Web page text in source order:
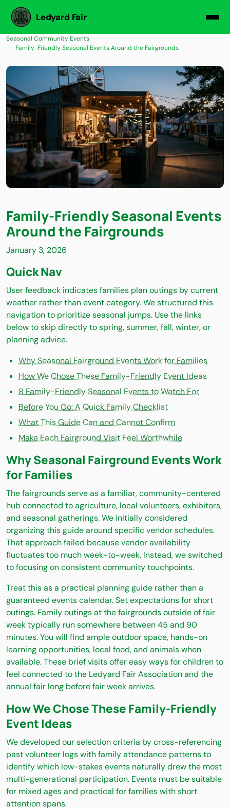
Ledyard Fair
Seasonal Community Events
Family-Friendly Seasonal Events Around the Fairgrounds
Family-Friendly Seasonal Events
Around the Fairgrounds
January 3, 2026
Quick Nav
User feedback indicates families plan outings by current
weather rather than event category. We structured this
navigation to prioritize seasonal jumps. Use the links
below to skip directly to spring, summer, fall, winter, or
planning advice.
Why Seasonal Fairground Events Work for Families
How We Chose These Family-Friendly Event Ideas
8 Family-Friendly Seasonal Events to Watch For
Before You Go: A Quick Family Checklist
What This Guide Can and Cannot Confirm
Make Each Fairground Visit Feel Worthwhile
Why Seasonal Fairground Events Work
for Families
The fairgrounds serve as a familiar, community-centered
hub connected to agriculture, local volunteers, exhibitors,
and seasonal gatherings. We initially considered
organizing this guide around specific vendor schedules.
That approach failed because vendor availability
fluctuates too much week-to-week. Instead, we switched
to focusing on consistent community touchpoints.
Treat this as a practical planning guide rather than a
guaranteed events calendar. Set expectations for short
outings. Family outings at the fairgrounds outside of fair
week typically run somewhere between 45 and 90
minutes. You will find ample outdoor space, hands-on
learning opportunities, local food, and animals when
available. These brief visits offer easy ways for children to
feel connected to the Ledyard Fair Association and the
annual fair long before fair week arrives.
How We Chose These Family-Friendly
Event Ideas
We developed our selection criteria by cross-referencing
past volunteer logs with family attendance patterns to
identify which low-stakes events naturally drew the most
multi-generational participation. Events must be suitable
for mixed ages and practical for families with short
attention spans.